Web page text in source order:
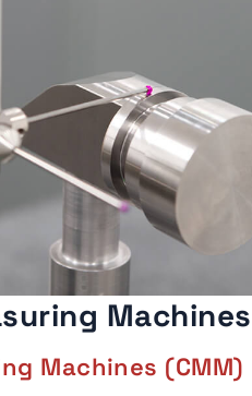
Machines
Machines (CMM)